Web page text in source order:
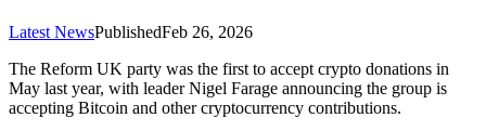
Latest NewsPublishedFeb 26, 2026
The Reform UK party was the first to accept crypto donations in
May last year, with leader Nigel Farage announcing the group is
accepting Bitcoin and other cryptocurrency contributions.